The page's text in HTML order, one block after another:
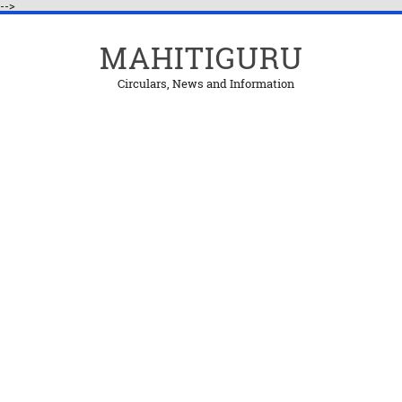
-->
MAHITIGURU
Circulars, News and Information